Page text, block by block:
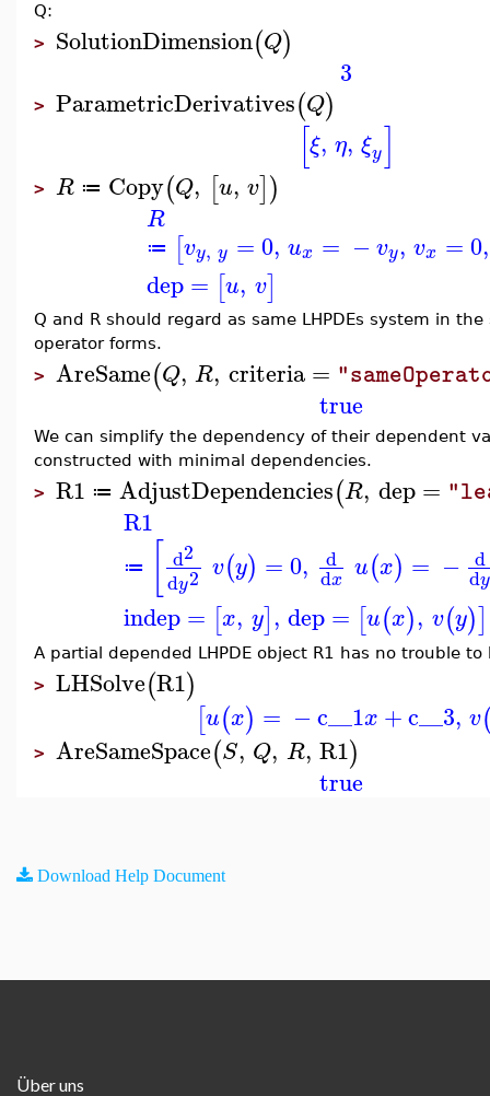
Q:
> SolutionDimension(Q)
3
> ParametricDerivatives(Q)
[ξ, η, ξy]
> R ≔ Copy(Q, [u, v])
R
≔ [vy, y =0, ux = −vy, vx =0,
dep= [u, v]
Q and R should regard as same LHPDEs system in
operator forms.
> AreSame(Q, R, criteria =
true
We can simplify the dependency of their dependent
constructed with minimal dependencies.
> R1 ≔ AdjustDependencies(R, dep =
R1
≔ d2
dy2 v(y) = 0, d
dx u(x) = − d
dy
indep= [x, y], dep= [u(x), v(y)]
A partial depended LHPDE object R1 has no trouble
> LHSolve(R1)
[u(x) = −c__1x +c__3, v
> AreSameSpace(S, Q, R, R1)
true
Download Help Document
Über uns